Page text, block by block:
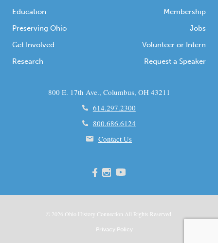
Education
Preserving Ohio
Get Involved
Research
Membership
Jobs
Volunteer or Intern
Request a Speaker
800 E. 17th Ave., Columbus, OH 43211
614.297.2300
800.686.6124
Contact Us
© 2026 Ohio History Connection All Rights Reserved.
Privacy Policy